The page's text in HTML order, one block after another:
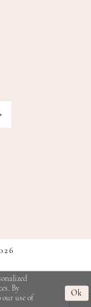
By
use of
Ok